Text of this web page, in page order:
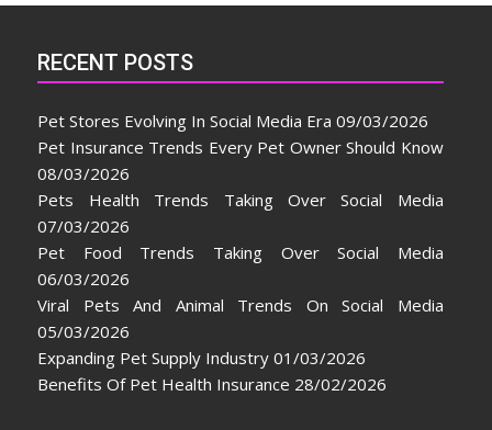
RECENT POSTS
Pet Stores Evolving In Social Media Era 09/03/2026
Pet Insurance Trends Every Pet Owner Should Know
08/03/2026
Pets Health Trends Taking Over Social Media
07/03/2026
Pet Food Trends Taking Over Social Media
06/03/2026
Viral Pets And Animal Trends On Social Media
05/03/2026
Expanding Pet Supply Industry 01/03/2026
Benefits Of Pet Health Insurance 28/02/2026